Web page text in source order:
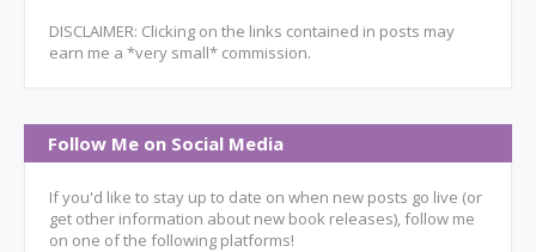
DISCLAIMER: Clicking on the links contained in posts may
earn me a *very small* commission.
Follow Me on Social Media
If you'd like to stay up to date on when new posts go live (or
get other information about new book releases), follow me
on one of the following platforms!